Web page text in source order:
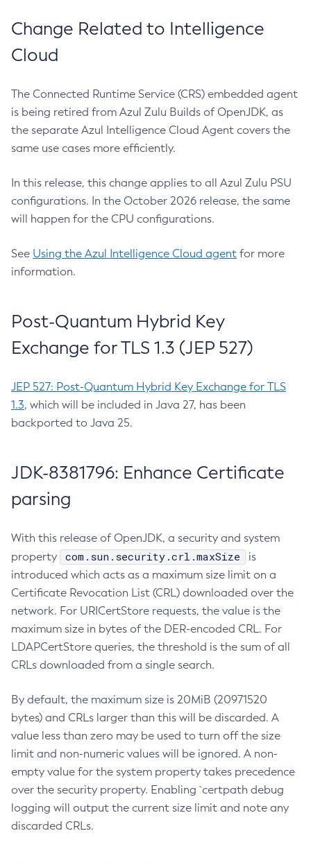
Change Related to Intelligence
Cloud
The Connected Runtime Service (CRS) embedded agent
is being retired from Azul Zulu Builds of OpenJDK, as
the separate Azul Intelligence Cloud Agent covers the
same use cases more efficiently.
In this release, this change applies to all Azul Zulu PSU
configurations. In the October 2026 release, the same
will happen for the CPU configurations.
See Using the Azul Intelligence Cloud agent for more
information.
Post-Quantum Hybrid Key
Exchange for TLS 1.3 (JEP 527)
JEP 527: Post-Quantum Hybrid Key Exchange for TLS
1.3, which will be included in Java 27, has been
backported to Java 25.
JDK-8381796: Enhance Certificate
parsing
With this release of OpenJDK, a security and system
property
com.sun.security.crl.maxSize
is
introduced which acts as a maximum size limit on a
Certificate Revocation List (CRL) downloaded over the
network. For URICertStore requests, the value is the
maximum size in bytes of the DER-encoded CRL. For
LDAPCertStore queries, the threshold is the sum of all
CRLs downloaded from a single search.
By default, the maximum size is 20MiB (20971520
bytes) and CRLs larger than this will be discarded. A
value less than zero may be used to turn off the size
limit and non-numeric values will be ignored. A non-
empty value for the system property takes precedence
over the security property. Enabling `certpath debug
logging will output the current size limit and note any
discarded CRLs.